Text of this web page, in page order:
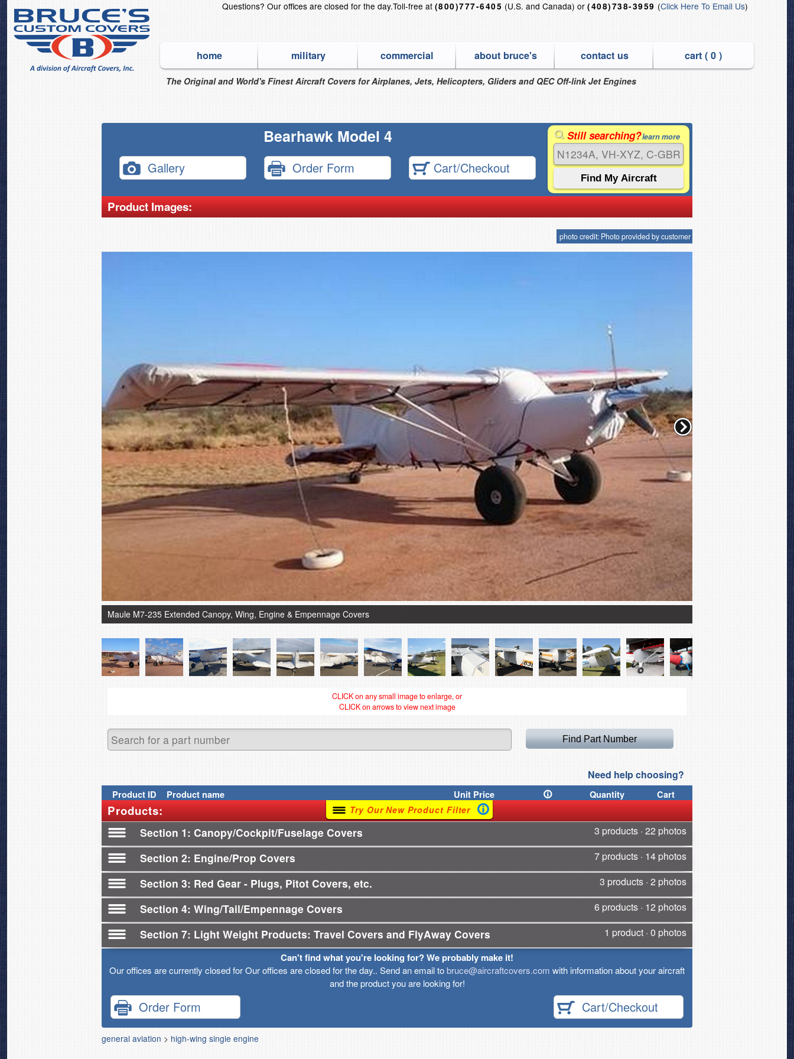
Questions? Our offices are closed for the day.Toll-free at (800)777-6405 (U.S. and Canada) or(408)738-3959 (Click Here To Email Us)
home military commercial about bruce's contact us cart (0 )
The Original and World's Finest Aircraft Covers for Airplanes, Jets, Helicopters, Gliders and QEC Off-link Jet Engines
Bearhawk Model 4
Gallery Order Form Cart/Checkout
Still searching?learn more
Product Images:
photo credit: Photo provided by customer
Maule M7-235 Extended Canopy, Wing, Engine & Empennage Covers Maule M7-235
CLICK on any small image to enlarge, or
CLICK on arrows to view next image
Need help choosing?
ProductID Product name UnitPrice Quantity Cart
Products: Try Our New Product Filter
Section 1 Canopy/Cockpit/Fuselage Covers 3 products · 22 photos
Section 2 Engine/Prop Covers 7 products · 14 photos
Section 3 Red Gear - Plugs, Pitot Covers, etc. 3 products · 2 photos
Section 4 Wing/Tail/Empennage Covers 6 products · 12 photos
Section 7 Light Weight Products: Travel Covers and FlyAway Covers 1 product · 0 photos
Can't find what you're looking for? We probably make it!
Our offices are currently closed for Our offices are closed for the day.. Send an email tobruce@aircraftcovers.com with information about your aircraft
and the product you are looking for!
Order Form Cart/Checkout
general aviation > high-wing single engine